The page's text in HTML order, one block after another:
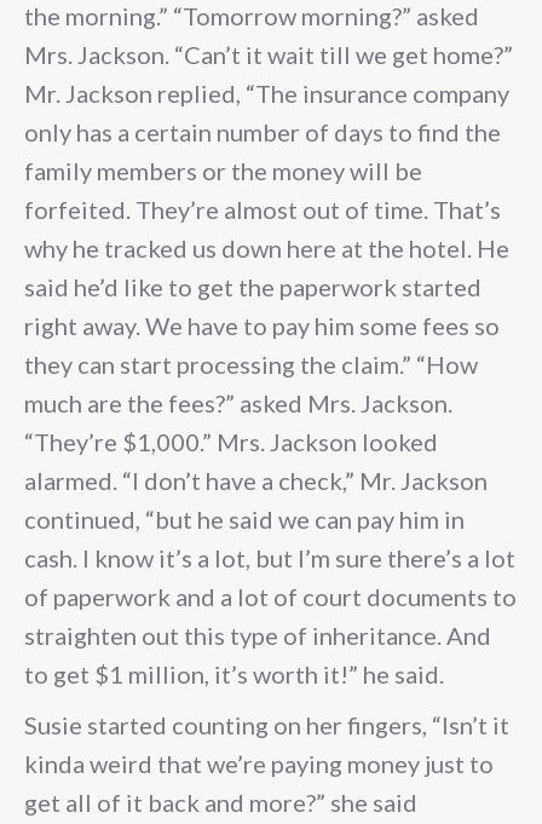
the morning.” “Tomorrow morning?” asked
Mrs. Jackson. “Can’t it wait till we get home?”
Mr. Jackson replied, “The insurance company
only has a certain number of days to find the
family members or the money will be
forfeited. They’re almost out of time. That’s
why he tracked us down here at the hotel. He
said he’d like to get the paperwork started
right away. We have to pay him some fees so
they can start processing the claim.” “How
much are the fees?” asked Mrs. Jackson.
“They’re $1,000.” Mrs. Jackson looked
alarmed. “I don’t have a check,” Mr. Jackson
continued, “but he said we can pay him in
cash. I know it’s a lot, but I’m sure there’s a lot
of paperwork and a lot of court documents to
straighten out this type of inheritance. And
to get $1 million, it’s worth it!” he said.
Susie started counting on her fingers, “Isn’t it
kinda weird that we’re paying money just to
get all of it back and more?” she said